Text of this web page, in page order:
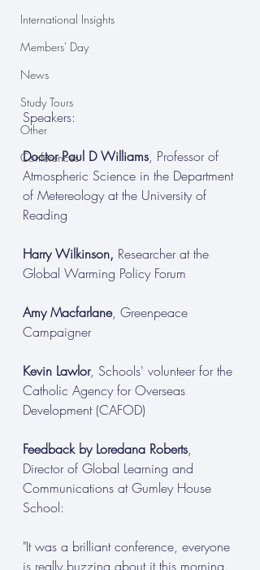
International Insights
Members' Day
News
Study Tours
Other
Conferences
Speakers:
Doctor Paul D Williams, Professor of
Atmospheric Science in the Department
of Metereology at the University of
Reading
Harry Wilkinson, Researcher at the
Global Warming Policy Forum
Amy Macfarlane, Greenpeace
Campaigner
Kevin Lawlor, Schools' volunteer for the
Catholic Agency for Overseas
Development (CAFOD)
Feedback by Loredana Roberts,
Director of Global Learning and
Communications at Gumley House
School:
"It was a brilliant conference, everyone
is really buzzing about it this morning.